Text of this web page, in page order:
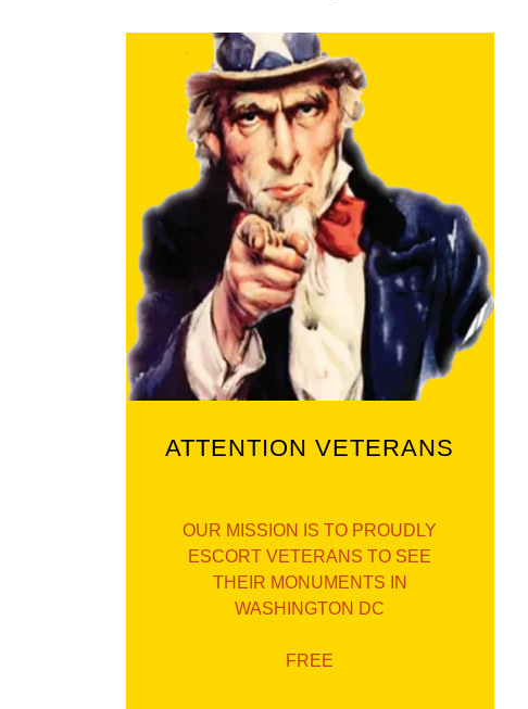
ATTENTION VETERANS
OUR MISSION IS TO PROUDLY
ESCORT VETERANS TO SEE
THEIR MONUMENTS IN
WASHINGTON DC
FREE